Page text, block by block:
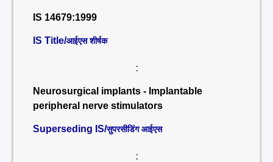
IS 14679:1999
IS Title/आईएस शीर्षक
:
Neurosurgical implants - Implantable
peripheral nerve stimulators
Superseding IS/सुपरसीडिंग आईएस
: